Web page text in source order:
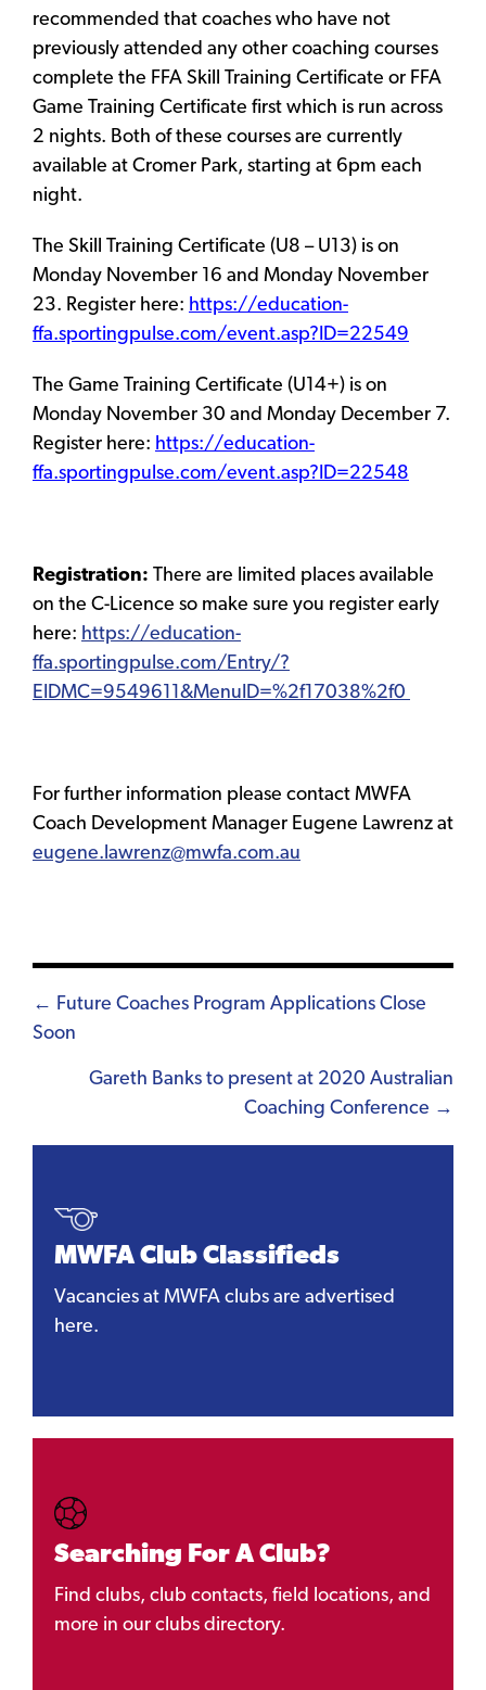
recommended that coaches who have not
previously attended any other coaching courses
complete the FFA Skill Training Certificate or FFA
Game Training Certificate first which is run across
2 nights. Both of these courses are currently
available at Cromer Park, starting at 6pm each
night.
The Skill Training Certificate (U8 – U13) is on
Monday November 16 and Monday November
23. Register here: https://education-
ffa.sportingpulse.com/event.asp?ID=22549
The Game Training Certificate (U14+) is on
Monday November 30 and Monday December 7.
Register here: https://education-
ffa.sportingpulse.com/event.asp?ID=22548
Registration: There are limited places available
on the C-Licence so make sure you register early
here: https://education-
ffa.sportingpulse.com/Entry/?
EIDMC=9549611&MenuID=%2f17038%2f0
For further information please contact MWFA
Coach Development Manager Eugene Lawrenz at
eugene.lawrenz@mwfa.com.au
Posts
navigation
← Future Coaches Program Applications Close
Soon
Gareth Banks to present at 2020 Australian
Coaching Conference →
MWFA Club Classifieds
Vacancies at MWFA clubs are advertised
here.
Searching For A Club?
Find clubs, club contacts, field locations, and
more in our clubs directory.